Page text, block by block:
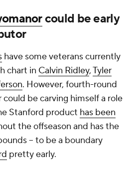
could be early
have some veterans currently
chart in Calvin Ridley,Tyler
. However, fourth-round
be carving himself a role
Stanford product has been
the offseason and has the
-- to be a boundary
pretty early.